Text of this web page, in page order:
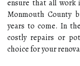
ensure that all work
Monmouth County
years to come. In
costly repairs or
choice for your